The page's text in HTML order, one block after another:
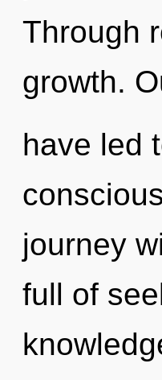
Through
growth.
have led
journey
full of